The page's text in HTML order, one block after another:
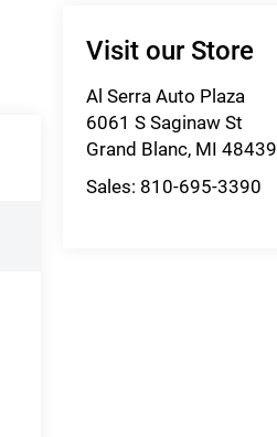
Visit our Store
Al Serra Auto Plaza
6061 S Saginaw St
Grand Blanc, MI 48439
Sales: 810-695-3390